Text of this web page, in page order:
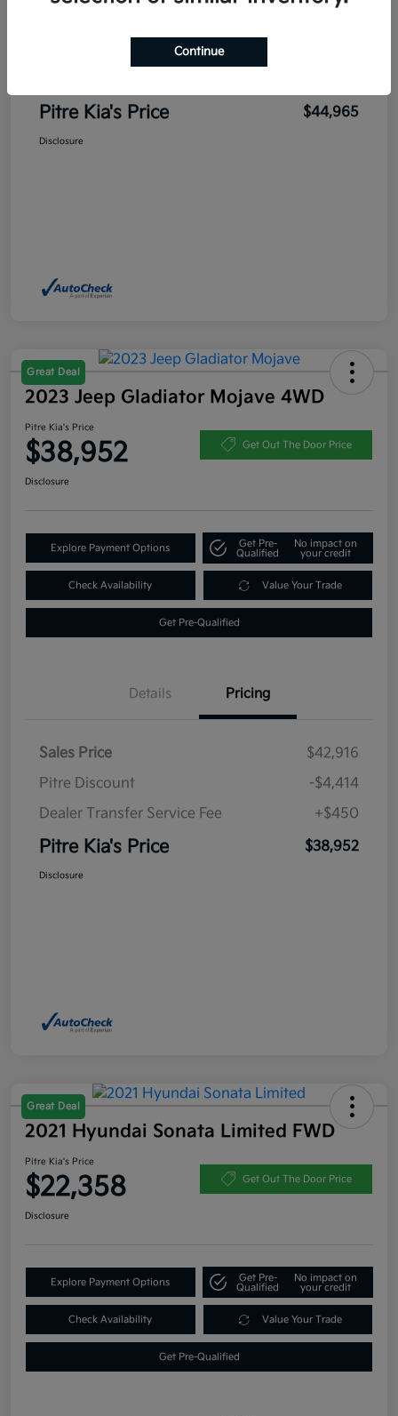
Pitre Kia's Price $44,965
Disclosure
Great Deal
2023 Jeep Gladiator Mojave 4WD
Pitre Kia's Price
$38,952 Get Out The Door Price
Disclosure
Explore Payment Options
Get Pre-
Qualified
No impact on
your credit
Check Availability Value Your Trade
Get Pre-Qualified
Details Pricing
Sales Price
$42,916
Pitre Discount
-$4,414
Dealer Transfer Service Fee
+$450
Pitre Kia's Price $38,952
Disclosure
Great Deal
2021 Hyundai Sonata Limited FWD
Pitre Kia's Price
$22,358 Get Out The Door Price
Disclosure
Explore Payment Options
Get Pre-
Qualified
No impact on
your credit
Check Availability Value Your Trade
Get Pre-Qualified
Continue